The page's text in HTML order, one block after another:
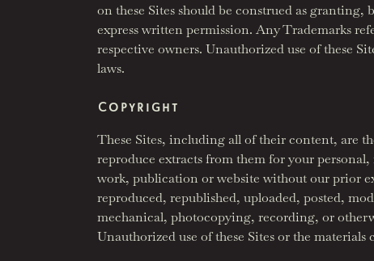
on these Sites should be construed as
express written permission. Any Trademarks
respective owners. Unauthorized use of these
laws.
Copyright
These Sites, including all of their content, are
reproduce extracts from them for your
work, publication or website without our prior
reproduced, republished, uploaded, posted,
mechanical, photocopying, recording, or
Unauthorized use of these Sites or the